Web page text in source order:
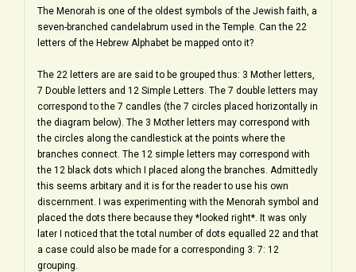
The Menorah is one of the oldest symbols of the Jewish faith, a
seven-branched candelabrum used in the Temple. Can the 22
letters of the Hebrew Alphabet be mapped onto it?
The 22 letters are are said to be grouped thus: 3 Mother letters,
7 Double letters and 12 Simple Letters. The 7 double letters may
correspond to the 7 candles (the 7 circles placed horizontally in
the diagram below). The 3 Mother letters may correspond with
the circles along the candlestick at the points where the
branches connect. The 12 simple letters may correspond with
the 12 black dots which I placed along the branches. Admittedly
this seems arbitary and it is for the reader to use his own
discernment. I was experimenting with the Menorah symbol and
placed the dots there because they *looked right*. It was only
later I noticed that the total number of dots equalled 22 and that
a case could also be made for a corresponding 3: 7: 12
grouping.